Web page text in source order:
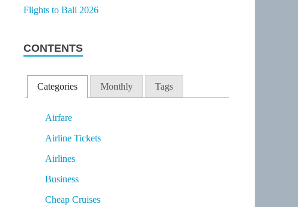
CONTENTS
Categories Monthly Tags
Airfare
Airline Tickets
Airlines
Business
Cheap Cruises